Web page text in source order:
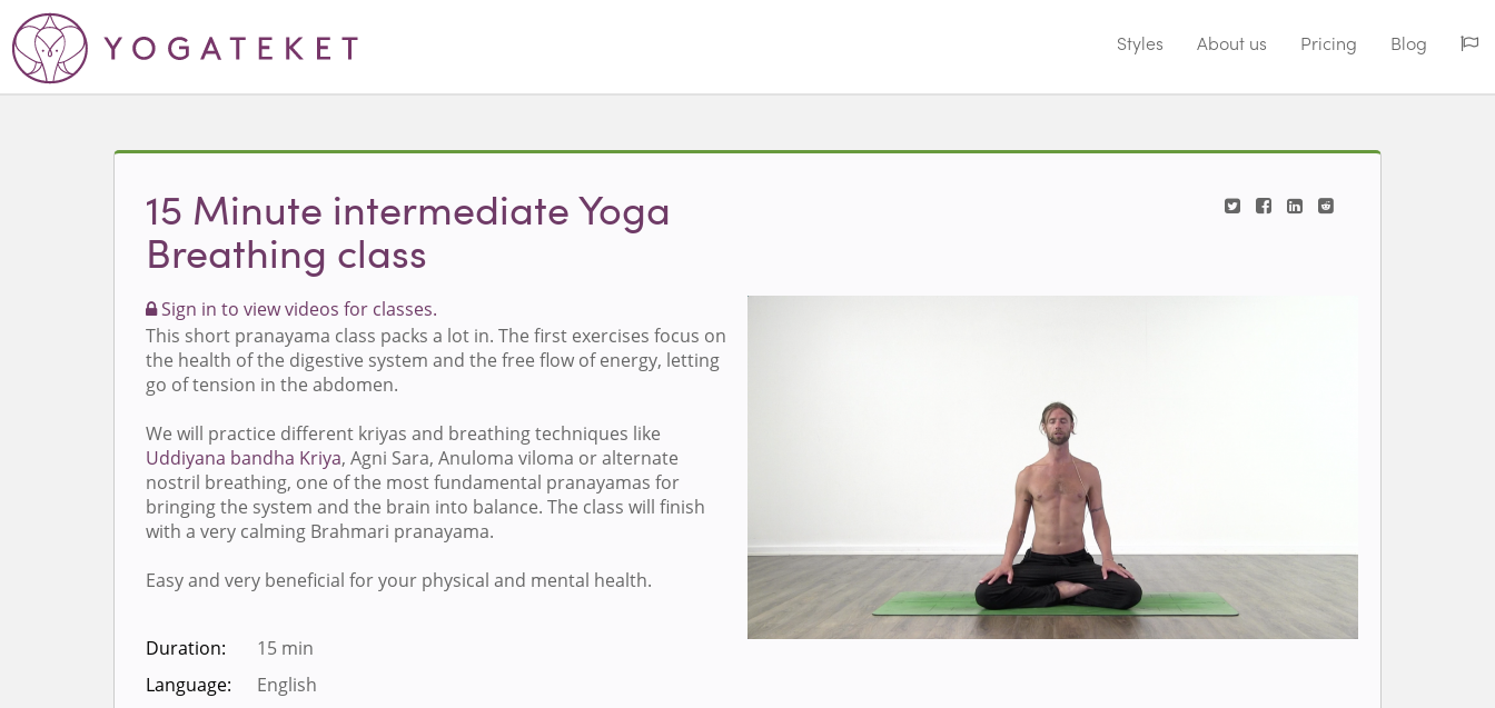
Styles About us Pricing Blog
15 Minute intermediate Yoga
Breathing class
Sign in to view videos for classes.
This short pranayama class packs a lot in. The first exercises focus on
the health of the digestive system and the free flow of energy, letting
go of tension in the abdomen.
We will practice different kriyas and breathing techniques like
Uddiyana bandha Kriya, Agni Sara, Anuloma viloma or alternate
nostril breathing, one of the most fundamental pranayamas for
bringing the system and the brain into balance. The class will finish
with a very calming Brahmari pranayama.
Easy and very beneficial for your physical and mental health.
Duration:
15 min
Language:
English